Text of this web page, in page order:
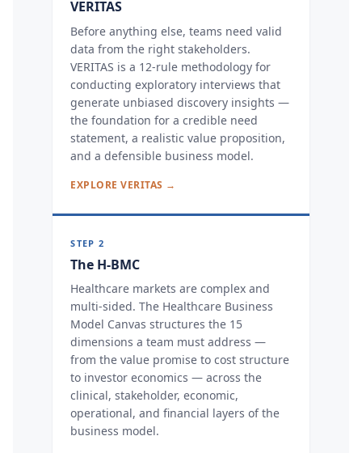
VERITAS
Before anything else, teams need valid
data from the right stakeholders.
VERITAS is a 12-rule methodology for
conducting exploratory interviews that
generate unbiased discovery insights —
the foundation for a credible need
statement, a realistic value proposition,
and a defensible business model.
EXPLORE VERITAS →
STEP 2
The H-BMC
Healthcare markets are complex and
multi-sided. The Healthcare Business
Model Canvas structures the 15
dimensions a team must address —
from the value promise to cost structure
to investor economics — across the
clinical, stakeholder, economic,
operational, and financial layers of the
business model.